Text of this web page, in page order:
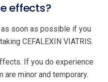
effects?
soon as possible if you
CEFALEXIN VIATRIS.
If you do experience
minor and temporary.